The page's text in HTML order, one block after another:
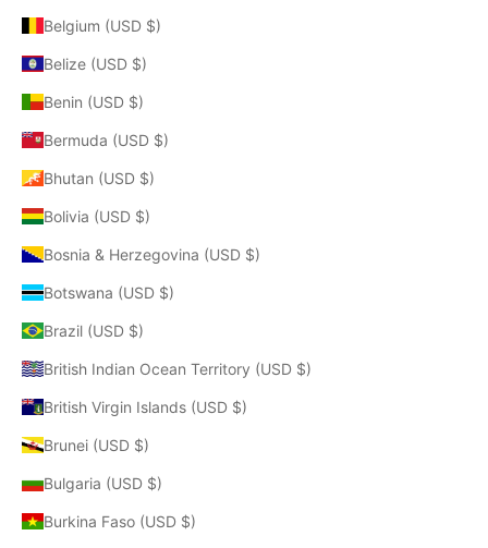
Belgium (USD $)
Belize (USD $)
Benin (USD $)
Bermuda (USD $)
Bhutan (USD $)
Bolivia (USD $)
Bosnia & Herzegovina (USD $)
Botswana (USD $)
Brazil (USD $)
British Indian Ocean Territory (USD $)
British Virgin Islands (USD $)
Brunei (USD $)
Bulgaria (USD $)
Burkina Faso (USD $)